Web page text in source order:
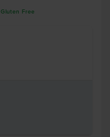
Gluten Free